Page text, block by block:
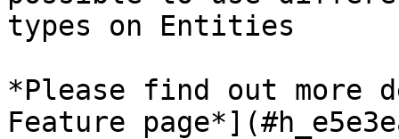
types on Entities
*Please find out
Feature